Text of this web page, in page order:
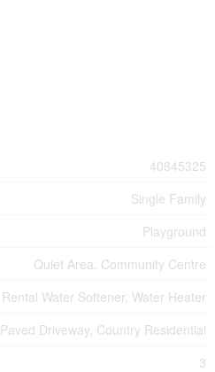
40845325
Single Family
Playground
Quiet Area, Community Centre
Rental Water Softener, Water Heater
Paved Driveway, Country Residential
3